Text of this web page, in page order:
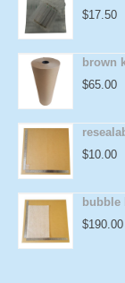
$17.50
brown
$65.00
$10.00
bubble
$190.00